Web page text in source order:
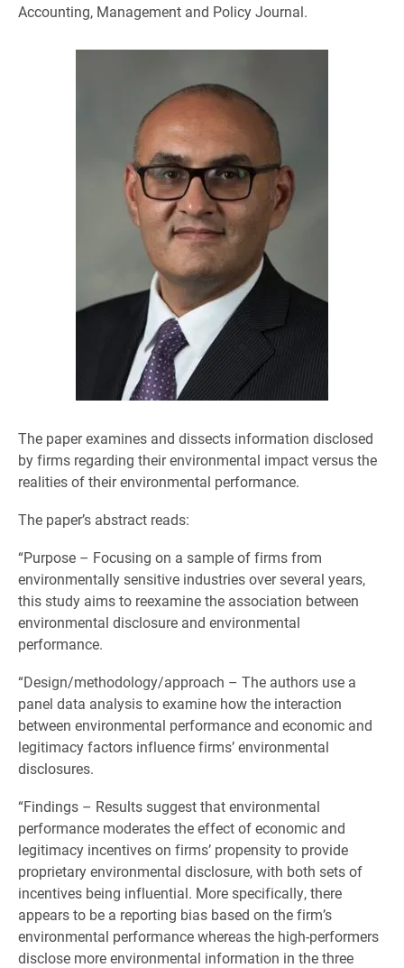
Accounting, Management and Policy Journal.
The paper examines and dissects information disclosed
by firms regarding their environmental impact versus the
realities of their environmental performance.
The paper’s abstract reads:
“Purpose – Focusing on a sample of firms from
environmentally sensitive industries over several years,
this study aims to reexamine the association between
environmental disclosure and environmental
performance.
“Design/methodology/approach – The authors use a
panel data analysis to examine how the interaction
between environmental performance and economic and
legitimacy factors influence firms’ environmental
disclosures.
“Findings – Results suggest that environmental
performance moderates the effect of economic and
legitimacy incentives on firms’ propensity to provide
proprietary environmental disclosure, with both sets of
incentives being influential. More specifically, there
appears to be a reporting bias based on the firm’s
environmental performance whereas the high-performers
disclose more environmental information in the three